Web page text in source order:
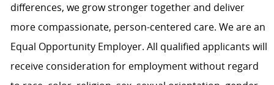
differences, we grow stronger together and deliver
more compassionate, person-centered care. We are an
Equal Opportunity Employer. All qualified applicants will
receive consideration for employment without regard